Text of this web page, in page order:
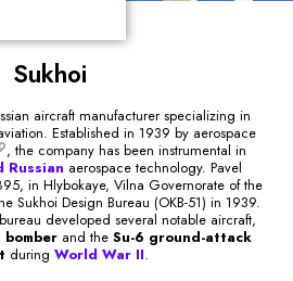
Sukhoi
aircraft manufacturer specializing in
Established in 1939 by aerospace
, the company has been instrumental in
Russian aerospace technology. Pavel
in Hlybokaye, Vilna Governorate of the
Sukhoi Design Bureau (OKB-51) in 1939.
developed several notable aircraft,
and the Su-6 ground-attack
during World War II.